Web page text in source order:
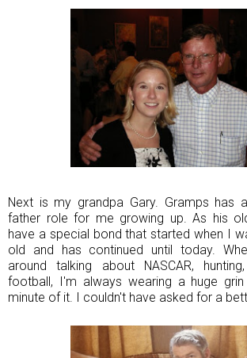
Next is my grandpa Gary. Gramps has
father role for me growing up. As his
have a special bond that started when I
old and has continued until today.
around talking about NASCAR,
football, I'm always wearing a huge
minute of it. I couldn't have asked for a